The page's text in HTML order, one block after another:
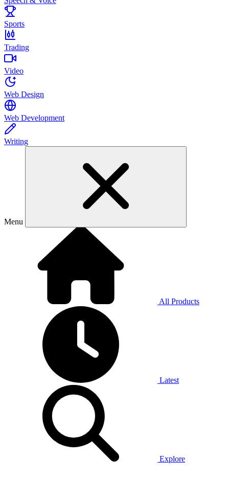
Sports
Trading
Video
Web Design
Web Development
Writing
Menu
All Products
Latest
Explore